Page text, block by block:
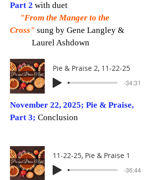
Part 2 with duet
"From the Manger to the
Cross" sung by Gene Langley &
Laurel Ashdown
Pie & Praise 2, 11-22-25
-34:31
November 22, 2025; Pie & Praise,
Part 3; Conclusion
11-22-25, Pie & Praise 1
-36:44